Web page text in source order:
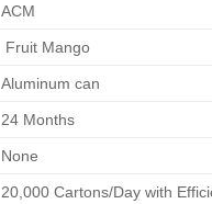
ACM
Fruit Mango
Aluminum can
24 Months
None
20,000 Cartons/Day with